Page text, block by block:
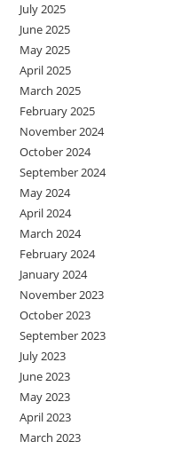
July 2025
June 2025
May 2025
April 2025
March 2025
February 2025
November 2024
October 2024
September 2024
May 2024
April 2024
March 2024
February 2024
January 2024
November 2023
October 2023
September 2023
July 2023
June 2023
May 2023
April 2023
March 2023